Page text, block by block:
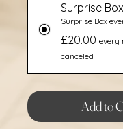
Surprise Box
Surprise Box
£20.00 every
canceled
Add to